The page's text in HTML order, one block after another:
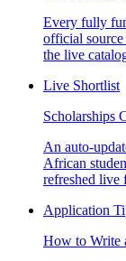
Every fully
official
the live
Live Shortlist
Scholarships
An auto-
African
refreshed live
Application
How to Write